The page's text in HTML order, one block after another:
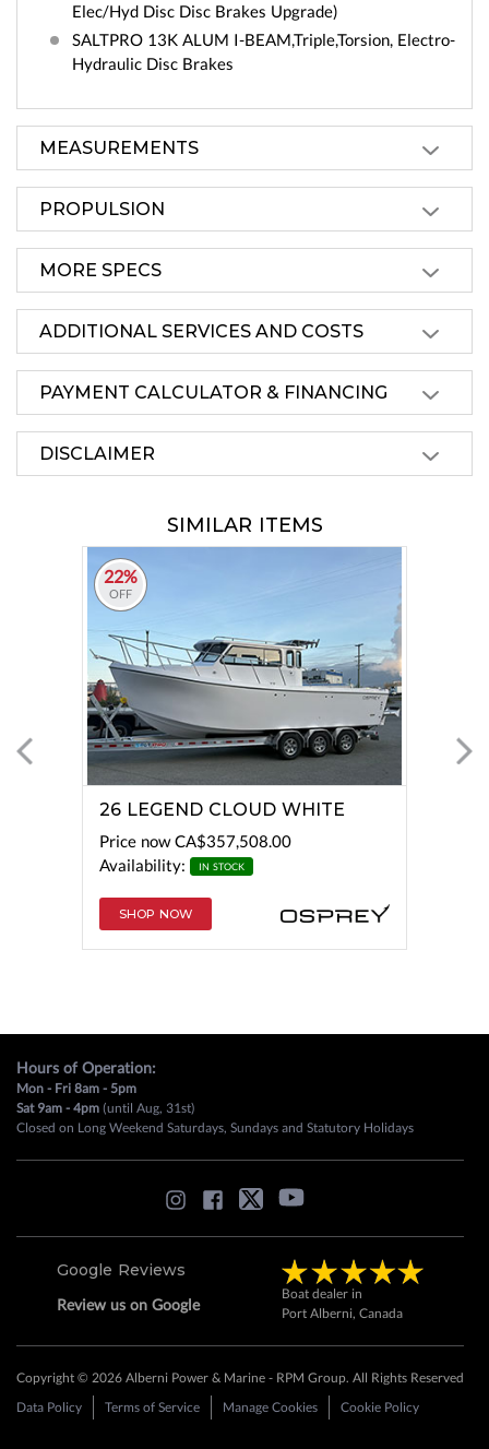
Elec/Hyd Disc Disc Brakes Upgrade)
SALTPRO 13K ALUM I-BEAM,Triple,Torsion, Electro-
Hydraulic Disc Brakes
MEASUREMENTS
PROPULSION
MORE SPECS
ADDITIONAL SERVICES AND COSTS
PAYMENT CALCULATOR & FINANCING
DISCLAIMER
SIMILAR ITEMS
22%
OFF
26 LEGEND CLOUD WHITE
Price nowCA$357,508.00
Availability:
IN STOCK
SHOP NOW
Hours of Operation:
Mon - Fri 8am - 5pm
Sat 9am - 4pm (until Aug, 31st)
Closed on Long Weekend Saturdays, Sundays and Statutory Holidays
Google Reviews
Review us on Google
Boat dealer in
Port Alberni, Canada
Copyright © 2026 Alberni Power & Marine - RPM Group. All Rights Reserved
Data Policy
Terms of Service Manage Cookies Cookie Policy